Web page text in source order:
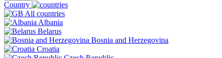
Country
All countries
Albania
Belarus
Bosnia and Herzegovina
Croatia